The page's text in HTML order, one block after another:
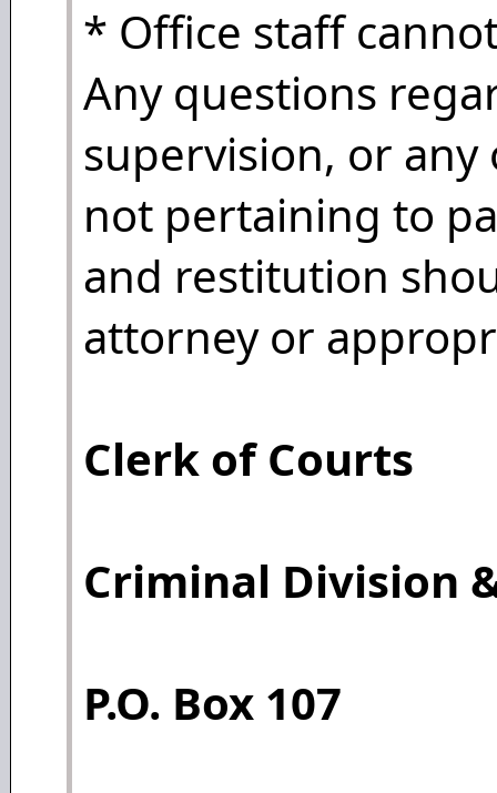
* Office staff
Any questions
supervision, or any
not pertaining to
and restitution
attorney or
Clerk of Courts
Criminal Division
P.O. Box 107